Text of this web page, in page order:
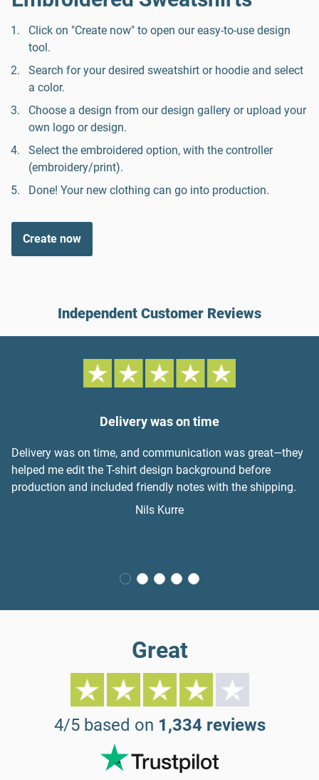
Click on "Create now" to open our easy-to-use design
tool.
Search for your desired sweatshirt or hoodie and select
a color.
Choose a design from our design gallery or upload your
own logo or design.
Select the embroidered option, with the controller
(embroidery/print).
Done! Your new clothing can go into production.
Create now
Independent Customer Reviews
Delivery was on time
Delivery was on time, and communication was great—they
helped me edit the T-shirt design background before
production and included friendly notes with the shipping.
Nils Kurre
Great
4/5 based on 1,334 reviews